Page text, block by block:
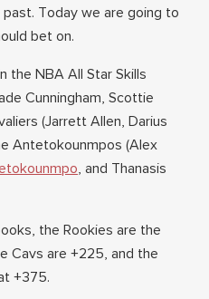
Today we are going to
bet on.
the NBA All Star Skills
Cunningham, Scottie
(Jarrett Allen, Darius
Antetokounmpos (Alex
, and Thanasis
the Rookies are the
Cavs are +225, and the
+375.